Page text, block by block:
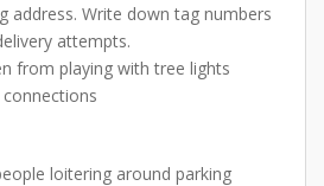
address. Write down tag numbers
attempts.
from playing with tree lights
loitering around parking